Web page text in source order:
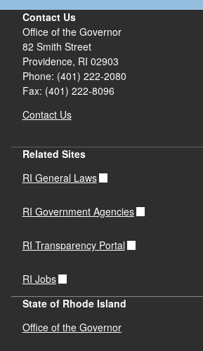
Contact Us
Office of the Governor
82 Smith Street
Providence, RI 02903
Phone: (401) 222-2080
Fax: (401) 222-8096
Contact Us
Related Sites
RI General Laws
RI Government Agencies
RI Transparency Portal
RI Jobs
State of Rhode Island
Office of the Governor